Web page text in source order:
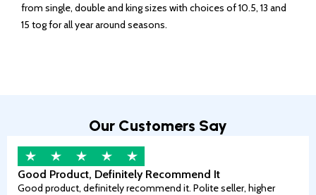
from single, double and king sizes with choices of 10.5, 13 and
15 tog for all year around seasons.
Our Customers Say
Good Product, Definitely Recommend It
Good product, definitely recommend it. Polite seller, higher